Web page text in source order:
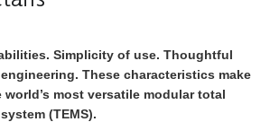
Simplicity of use. Thoughtful
These characteristics make
most versatile modular total
(TEMS).